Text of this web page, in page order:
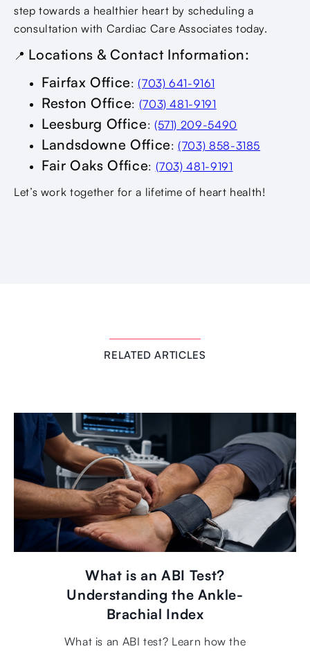
step towards a healthier heart by scheduling a
consultation with Cardiac Care Associates today.
📍 Locations & Contact Information:
Fairfax Office:(703) 641-9161
Reston Office: (703) 481-9191
Leesburg Office: (571) 209-5490
Landsdowne Office:(703) 858-3185
Fair Oaks Office: (703) 481-9191
Let’s work together for a lifetime of heart health!
RELATED ARTICLES
What is an ABI Test?
Understanding the Ankle-
Brachial Index
What is an ABI test? Learn how the